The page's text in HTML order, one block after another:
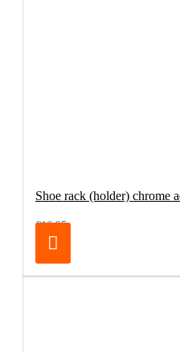
Shoe rack (holder) chrome
€16.95